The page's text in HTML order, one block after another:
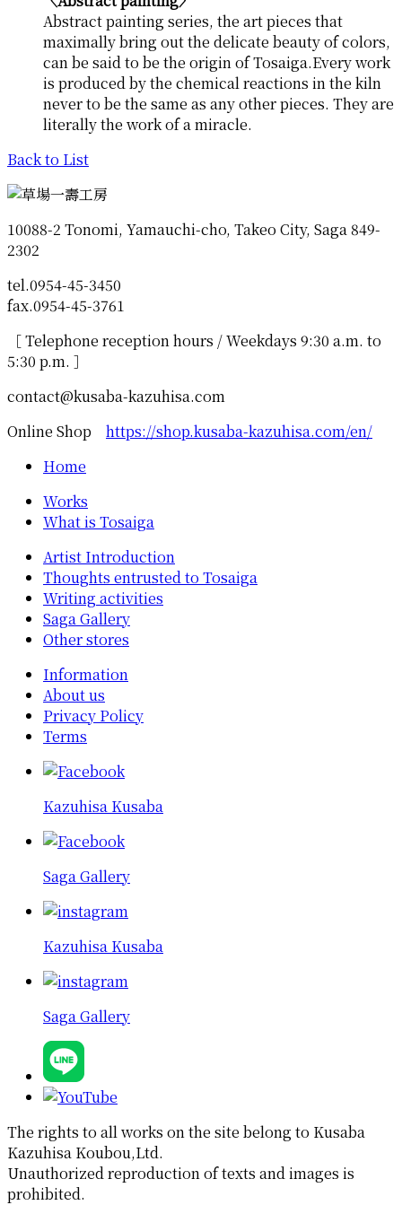
Abstract painting series, the art pieces that
maximally bring out the delicate beauty of colors,
can be said to be the origin of Tosaiga.Every work
is produced by the chemical reactions in the kiln
never to be the same as any other pieces. They are
literally the work of a miracle.
Back to List
10088-2 Tonomi, Yamauchi-cho, Takeo City, Saga 849-
2302
tel.0954-45-3450
fax.0954-45-3761
［ Telephone reception hours / Weekdays 9:30 a.m. to
5:30 p.m. ］
contact@kusaba-kazuhisa.com
Online Shop https://shop.kusaba-kazuhisa.com/en/
Home
Works
What is Tosaiga
Artist Introduction
Thoughts entrusted to Tosaiga
Writing activities
Saga Gallery
Other stores
Information
About us
Privacy Policy
Terms
Kazuhisa Kusaba
Saga Gallery
Kazuhisa Kusaba
Saga Gallery
The rights to all works on the site belong to Kusaba
Kazuhisa Koubou,Ltd.
Unauthorized reproduction of texts and images is
prohibited.